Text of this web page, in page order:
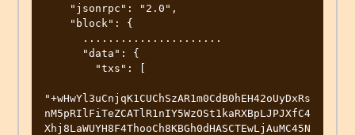
"+wHwYl3uCnjqK1CUChSzAR1m0CdB0hEH42oUyDxRs
nM5pRIlFiTeZCATlR1nIY5WzOSt1kaRXBpLJPJXfC4
Xhj8LaWUYH8F4ThooCh8KBGh0dHASCTEwLjAuMC45N